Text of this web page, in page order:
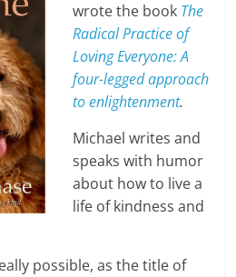
wrote the book The
Radical Practice of
Loving Everyone: A
four-legged approach
to enlightenment.
Michael writes and
speaks with humor
about how to live a
life of kindness and
possible, as the title of